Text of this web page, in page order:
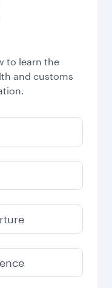
to learn the
and customs